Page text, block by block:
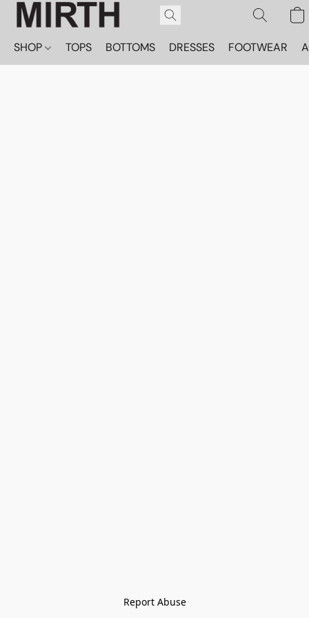
SHOP TOPS BOTTOMS DRESSES FOOTWEAR
Report Abuse